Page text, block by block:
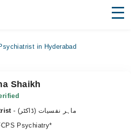
in Hyderabad
Shaikh
- ماہر نفسیات (ڈاکٹر)
Psychiatry*